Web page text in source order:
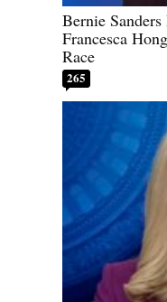
Bernie
Francesca
Race
265